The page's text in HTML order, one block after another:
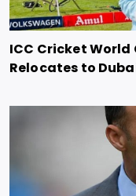
ICC Cricket World
Relocates to